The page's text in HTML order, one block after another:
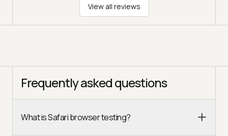
View all reviews
Frequently asked questions
What is Safari browser testing?